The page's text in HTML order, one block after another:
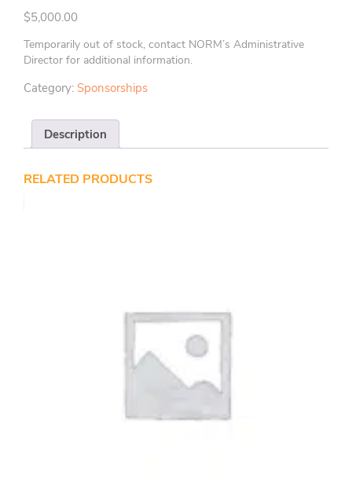
$5,000.00
Temporarily out of stock, contact NORM’s Administrative
Director for additional information.
Category: Sponsorships
Description
RELATED PRODUCTS